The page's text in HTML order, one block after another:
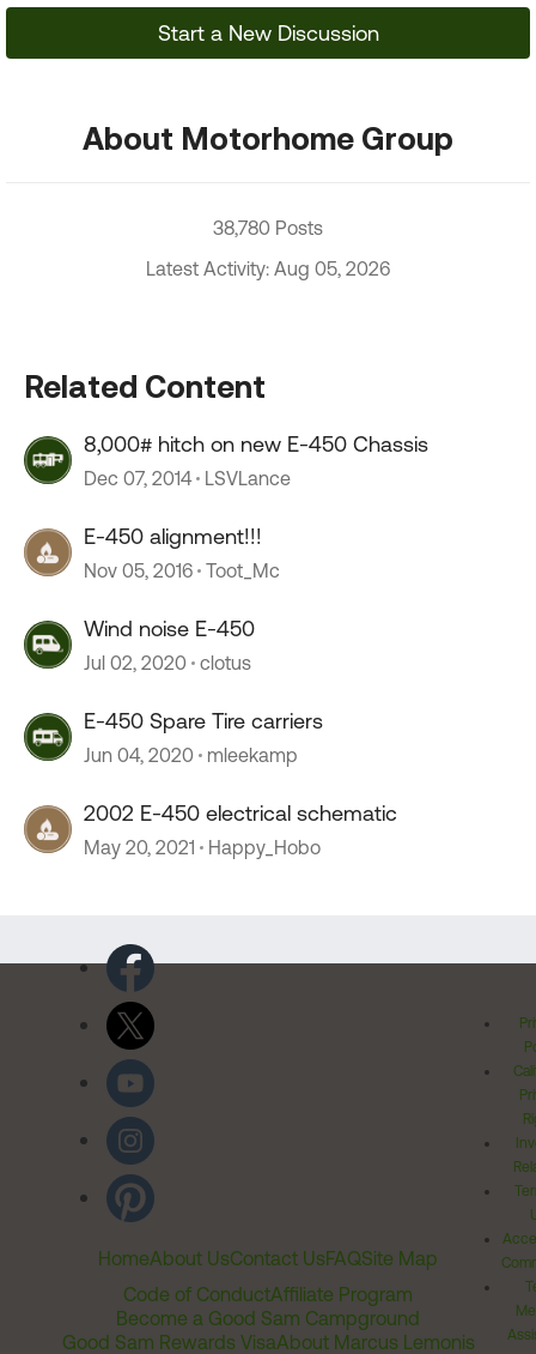
Start a New Discussion
About Motorhome Group
38,780 Posts
Latest Activity: Aug 05, 2026
Related Content
8,000# hitch on new E-450 Chassis
Dec 07, 2014 LSVLance
E-450 alignment!!!
Nov 05, 2016 Toot_Mc
Wind noise E-450
Jul 02, 2020 clotus
E-450 Spare Tire carriers
Jun 04, 2020 mleekamp
2002 E-450 electrical schematic
May 20, 2021 Happy_Hobo
HomeAbout UsContact UsFAQSite Map
Code of ConductAffiliate Program
Become a Good Sam Campground
Good Sam Rewards VisaAbout Marcus Lemonis